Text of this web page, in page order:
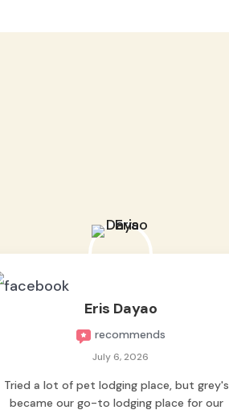
Eris Dayao
recommends
July 6, 2026
Tried a lot of pet lodging place, but grey's
became our go-to lodging place for our